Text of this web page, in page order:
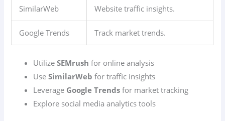
SimilarWeb Website traffic insights.
Google Trends Track market trends.
UtilizeSEMrush for online analysis
UseSimilarWeb for traffic insights
Leverage Google Trends for market tracking
Explore social media analytics tools